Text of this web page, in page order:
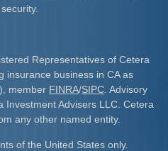
Representatives of Cetera
insurance business in CA as
member FINRA/SIPC . Advisory
Advisers LLC. Cetera
any other named entity.
of the United States only.